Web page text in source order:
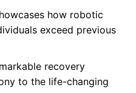
how robotic
exceed previous
recovery
to the life-changing